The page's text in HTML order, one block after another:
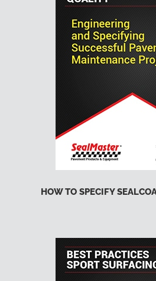
HOW TO SPECIFY